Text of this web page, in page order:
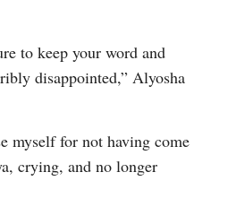
to keep your word and
disappointed,” Alyosha
myself for not having come
crying, and no longer